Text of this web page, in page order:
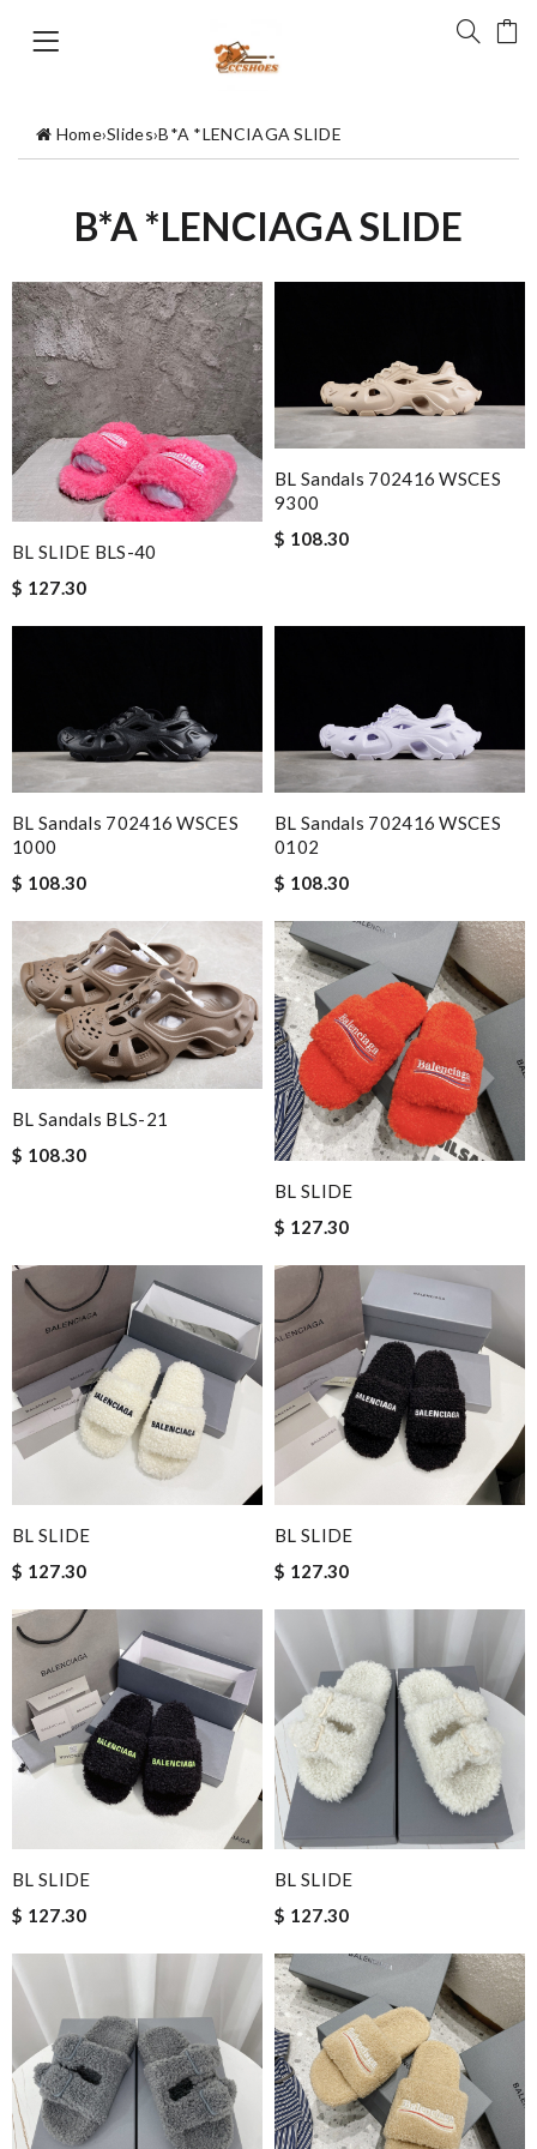
Home›Slides›B*A *LENCIAGA SLIDE
B*A *LENCIAGA SLIDE
BL SLIDE BLS-40
$ 127.30
BL Sandals 702416 WSCES
9300
$ 108.30
BL Sandals 702416 WSCES
1000
$ 108.30
BL Sandals 702416 WSCES
0102
$ 108.30
BL Sandals BLS-21
$ 108.30
BL SLIDE
$ 127.30
BL SLIDE
$ 127.30
BL SLIDE
$ 127.30
BL SLIDE
$ 127.30
BL SLIDE
$ 127.30